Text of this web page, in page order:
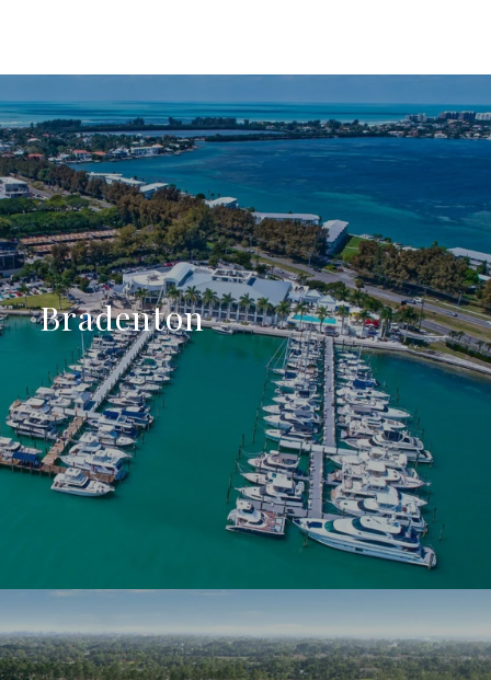
Bradenton